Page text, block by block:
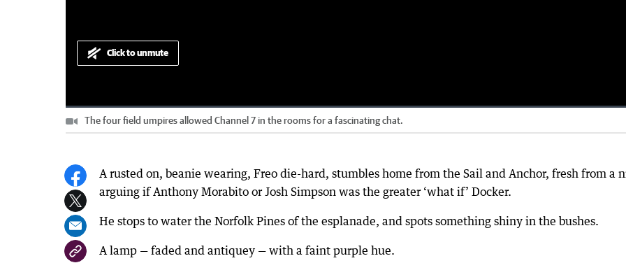
Current
0:00 / Duration
3:45
Loaded:
Progress:
Click to unmute
The four field umpires allowed Channel 7 in the rooms for a fascinating chat.
A rusted on, beanie wearing, Freo die-hard, stumbles home from the Sail and Anchor, fresh from a
arguing if Anthony Morabito or Josh Simpson was the greater ‘what if’ Docker.
He stops to water the Norfolk Pines of the esplanade, and spots something shiny in the bushes.
A lamp — faded and antiquey — with a faint purple hue.